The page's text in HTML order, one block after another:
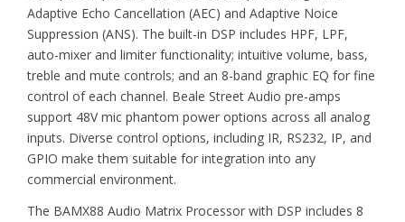
Adaptive Echo Cancellation (AEC) and Adaptive Noice
Suppression (ANS). The built-in DSP includes HPF, LPF,
auto-mixer and limiter functionality; intuitive volume, bass,
treble and mute controls; and an 8-band graphic EQ for fine
control of each channel. Beale Street Audio pre-amps
support 48V mic phantom power options across all analog
inputs. Diverse control options, including IR, RS232, IP, and
GPIO make them suitable for integration into any
commercial environment.
The BAMX88 Audio Matrix Processor with DSP includes 8